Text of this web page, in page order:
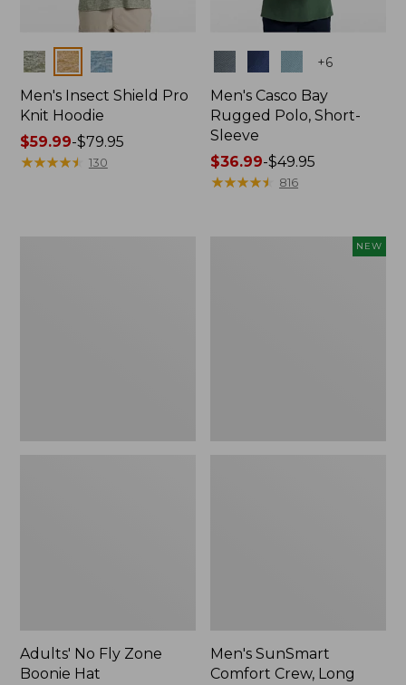
Colors
Men's Insect Shield Pro
Knit Hoodie
Price
range
$59.99-$79.95
★★★★★
★★★★★ 130
+6
Men's Casco Bay
Rugged Polo, Short-
Sleeve
Price
range
$36.99-$49.95
★★★★★
★★★★★ 816
Adults' No Fly Zone
Boonie Hat
NEW
Men's SunSmart
Comfort Crew, Long